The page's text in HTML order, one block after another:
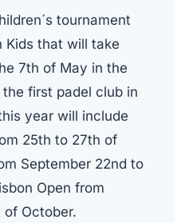
tournament
Kids that will take
7th of May in the
the first padel club in
year will include
25th to 27th of
September 22nd to
Open from
October.